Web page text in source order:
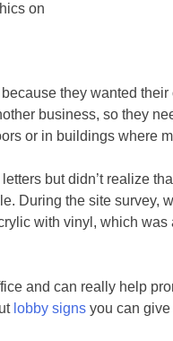
on
they wanted
business, so they
or in buildings where
but didn’t realize
During the site survey,
with vinyl, which
and can really help
lobby signs you can